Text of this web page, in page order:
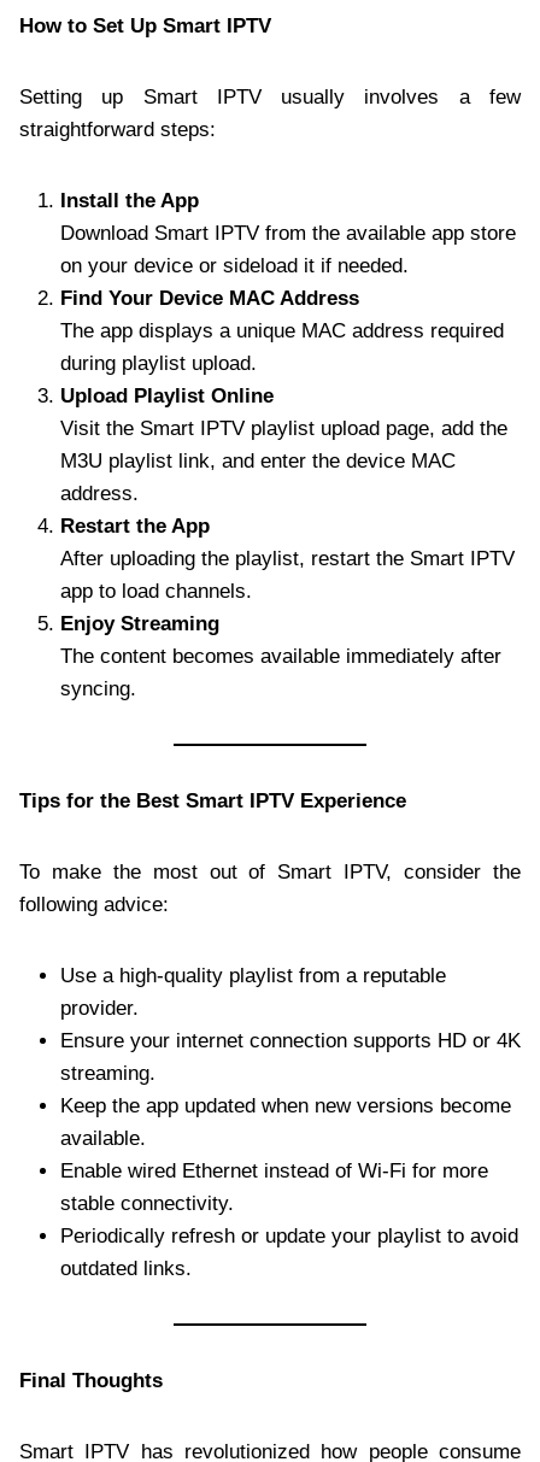
How to Set Up Smart IPTV
Setting up Smart IPTV usually involves a few
straightforward steps:
Install the App
Download Smart IPTV from the available app store
on your device or sideload it if needed.
Find Your Device MAC Address
The app displays a unique MAC address required
during playlist upload.
Upload Playlist Online
Visit the Smart IPTV playlist upload page, add the
M3U playlist link, and enter the device MAC
address.
Restart the App
After uploading the playlist, restart the Smart IPTV
app to load channels.
Enjoy Streaming
The content becomes available immediately after
syncing.
Tips for the Best Smart IPTV Experience
To make the most out of Smart IPTV, consider the
following advice:
Use a high-quality playlist from a reputable
provider.
Ensure your internet connection supports HD or 4K
streaming.
Keep the app updated when new versions become
available.
Enable wired Ethernet instead of Wi-Fi for more
stable connectivity.
Periodically refresh or update your playlist to avoid
outdated links.
Final Thoughts
Smart IPTV has revolutionized how people consume